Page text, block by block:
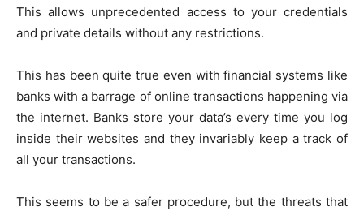
This allows unprecedented access to your credentials
and private details without any restrictions.
This has been quite true even with financial systems like
banks with a barrage of online transactions happening via
the internet. Banks store your data’s every time you log
inside their websites and they invariably keep a track of
all your transactions.
This seems to be a safer procedure, but the threats that